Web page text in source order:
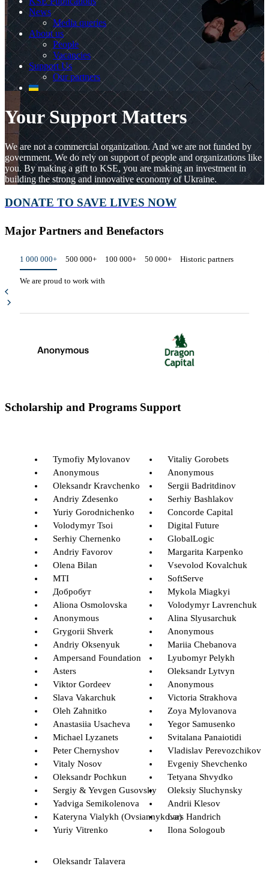
News
Media queries
About us
People
Vacancies
Support Us
Our partners
Your Support Matters
We are not a commercial organization. And we are not funded by
government. We do rely on support of people and organizations like
you. By making a gift to KSE, you are making an investment in
building the strong and innovative economy of Ukraine.
DONATE TO SAVE LIVES NOW
Major Partners and Benefactors
1 000 000+ 500 000+ 100 000+ 50 000+ Historic partners
We are proud to work with
Scholarship and Programs Support
Tymofiy Mylovanov
Anonymous
Oleksandr Kravchenko
Andriy Zdesenko
Yuriy Gorodnichenko
Volodymyr Tsoi
Serhiy Chernenko
Andriy Favorov
Olena Bilan
MTI
Добробут
Aliona Osmolovska
Anonymous
Grygorii Shverk
Andriy Oksenyuk
Ampersand Foundation
Asters
Viktor Gordeev
Slava Vakarchuk
Oleh Zahnitko
Anastasiia Usacheva
Michael Lyzanets
Peter Chernyshov
Vitaly Nosov
Oleksandr Pochkun
Sergiy & Yevgen Gusovsky
Yadviga Semikolenova
Kateryna Vialykh (Ovsiannykova)
Yuriy Vitrenko
Vitaliy Gorobets
Anonymous
Sergii Badritdinov
Serhiy Bashlakov
Concorde Capital
Digital Future
GlobalLogic
Margarita Karpenko
Vsevolod Kovalchuk
SoftServe
Mykola Miagkyi
Volodymyr Lavrenchuk
Alina Slyusarchuk
Anonymous
Mariia Chebanova
Lyubomyr Pelykh
Oleksandr Lytvyn
Anonymous
Victoria Strakhova
Zoya Mylovanova
Yegor Samusenko
Svitalana Panaiotidi
Vladislav Perevozchikov
Evgeniy Shevchenko
Tetyana Shvydko
Oleksiy Sluchynsky
Andrii Klesov
Lars Handrich
Ilona Sologoub
Oleksandr Talavera